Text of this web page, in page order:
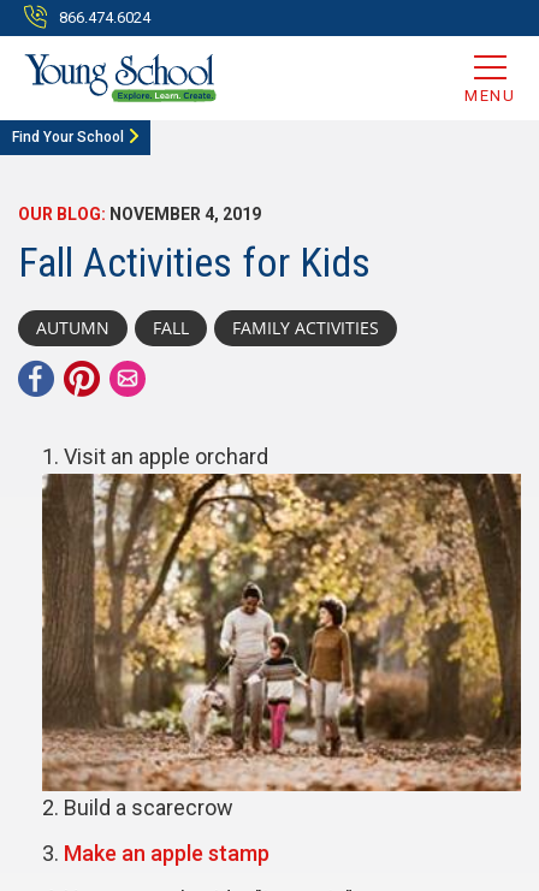
866.474.6024
MENU
Find Your School
OUR BLOG: NOVEMBER 4, 2019
Fall Activities for Kids
AUTUMN FALL FAMILY ACTIVITIES
Visit an apple orchard
Build a scarecrow
Make an apple stamp